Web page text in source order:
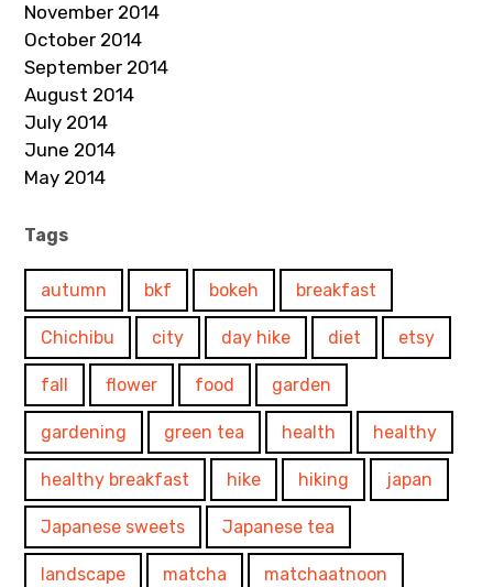
November 2014
October 2014
September 2014
August 2014
July 2014
June 2014
May 2014
Tags
autumn bkf bokeh breakfast
Chichibu city day hike diet etsy
fall flower food garden
gardening green tea health healthy
healthy breakfast hike hiking japan
Japanese sweets Japanese tea
landscape matcha matchaatnoon